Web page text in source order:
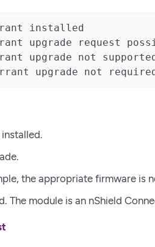
installed
upgrade request
upgrade not supported
upgrade not required
the appropriate firmware is
The module is an nShield